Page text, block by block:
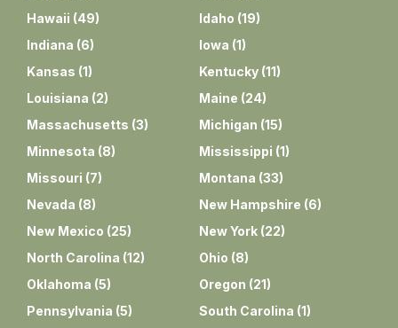
Hawaii (49) Idaho (19)
Indiana (6) Iowa (1)
Kansas (1) Kentucky (11)
Louisiana (2) Maine (24)
Massachusetts (3) Michigan (15)
Minnesota (8) Mississippi (1)
Missouri (7) Montana (33)
Nevada (8) New Hampshire (6)
New Mexico (25) New York (22)
North Carolina (12) Ohio (8)
Oklahoma (5) Oregon (21)
Pennsylvania (5) South Carolina (1)